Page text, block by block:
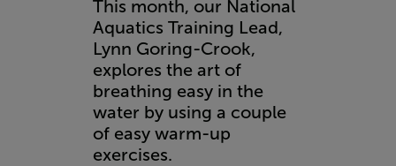
This month, our National
Aquatics Training Lead,
Lynn Goring-Crook,
explores the art of
breathing easy in the
water by using a couple
of easy warm-up
exercises.